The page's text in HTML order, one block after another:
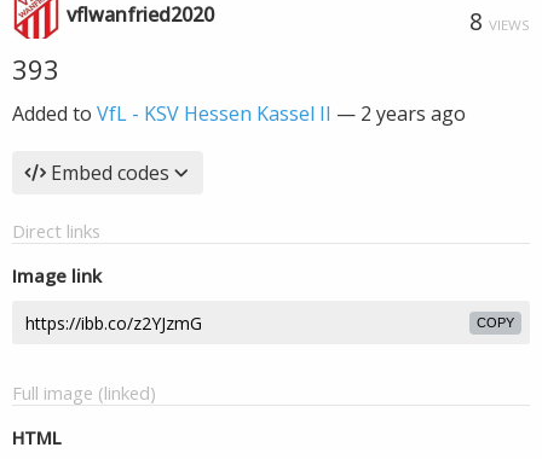
vflwanfried2020 8 VIEWS
393
Added to VfL - KSV Hessen Kassel II — 2 years ago
Embed codes
Direct links
Image link
COPY
Full image (linked)
HTML